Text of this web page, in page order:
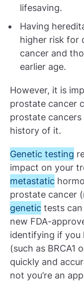
lifesaving.
Having
higher risk for
cancer and
earlier age.
However, it is
prostate cancer
prostate cancers
history of it.
Genetic testing
impact on your
metastatic
prostate cancer
genetic tests
new FDA-
identifying if you
(such as BRCA1
quickly and
not you’re an